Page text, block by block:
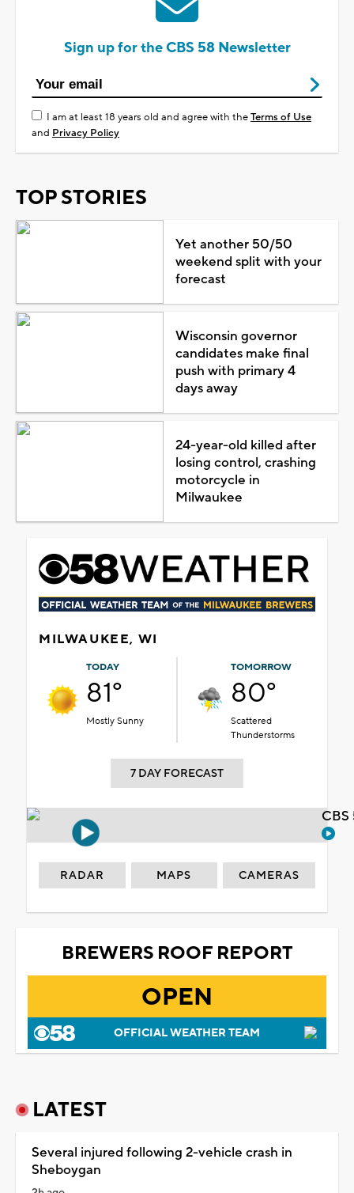
Sign up for the CBS 58 Newsletter
I am at least 18 years old and agree with theTerms of Use
and Privacy Policy
TOP STORIES
Yet another 50/50
weekend split with your
forecast
Wisconsin governor
candidates make final
push with primary 4
days away
24-year-old killed after
losing control, crashing
motorcycle in
Milwaukee
MILWAUKEE, WI
TODAY
81°
Mostly Sunny
TOMORROW
80°
Scattered
Thunderstorms
7 DAY FORECAST
RADAR MAPS CAMERAS
BREWERS ROOF REPORT
OPEN
OFFICIAL WEATHER TEAM
LATEST
Several injured following 2-vehicle crash in
Sheboygan